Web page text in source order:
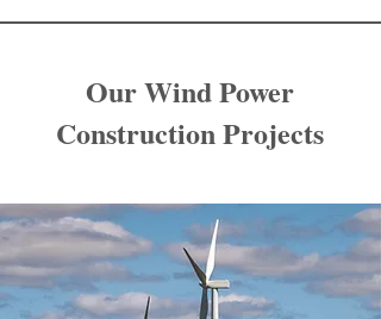
Our Wind Power
Construction Projects